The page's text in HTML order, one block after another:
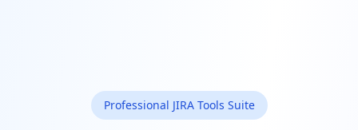
Professional JIRA Tools Suite